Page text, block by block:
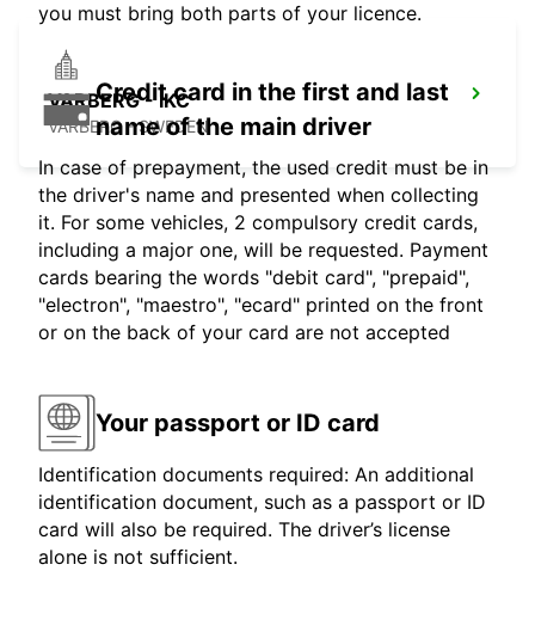
VARBERG - IKC
VARBERG - SWEDEN
you must bring both parts of your licence.
Credit card in the first and last
name of the main driver
In case of prepayment, the used credit must be in
the driver's name and presented when collecting
it. For some vehicles, 2 compulsory credit cards,
including a major one, will be requested. Payment
cards bearing the words "debit card", "prepaid",
"electron", "maestro", "ecard" printed on the front
or on the back of your card are not accepted
Your passport or ID card
Identification documents required: An additional
identification document, such as a passport or ID
card will also be required. The driver’s license
alone is not sufficient.